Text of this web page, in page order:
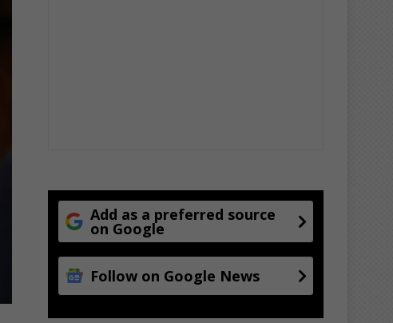
Add as a preferred source
on Google
Follow on Google News